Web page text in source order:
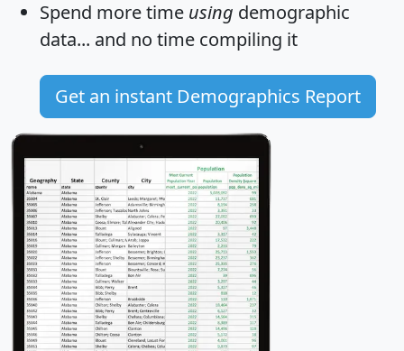
Spend more time using demographic
data... and no time compiling it
Get an instant Demographics Report